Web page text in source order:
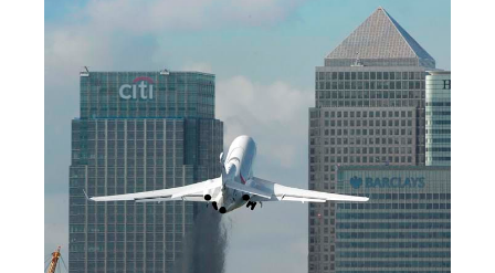
We offer a full range of personalised aircraft
management services – from purchase to
staffing, ground operations, flight operations,
maintenance and paperwork. Choose the
services you require.
Read More